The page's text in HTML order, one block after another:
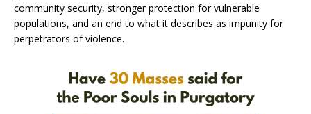
community security, stronger protection for vulnerable
populations, and an end to what it describes as impunity for
perpetrators of violence.